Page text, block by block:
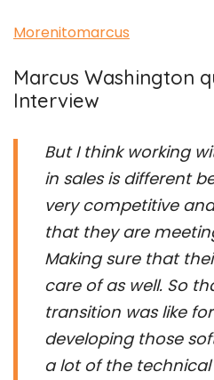
Morenitomarcus
Marcus Washington
Interview
But I think working
in sales is different
very competitive
that they are
Making sure that
care of as well. So
transition was like
developing those
a lot of the